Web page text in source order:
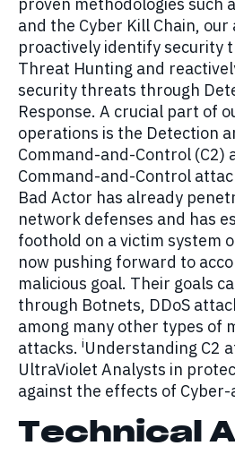
and the Cyber Kill Chain, our
proactively identify security
Threat Hunting and
security threats through
Response. A crucial part of
operations is the Detection
Command-and-Control (C2)
Command-and-Control
Bad Actor has already
network defenses and has
foothold on a victim system
now pushing forward to
malicious goal. Their goals
through Botnets, DDoS
among many other types of
attacks. iUnderstanding C2
UltraViolet Analysts in
against the effects of
Technical